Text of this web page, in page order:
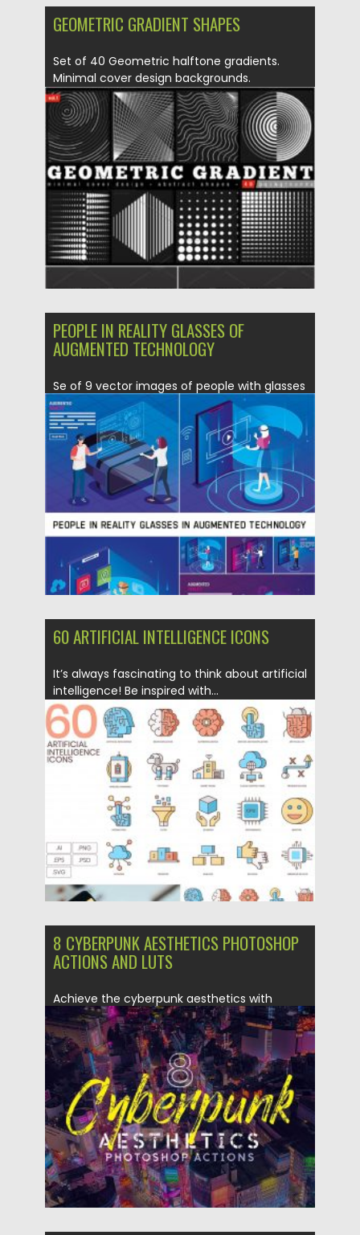
GEOMETRIC GRADIENT SHAPES
Set of 40 Geometric halftone gradients.
Minimal cover design backgrounds.
Abstract...
Posted on 28.04.2021 by Spread
Updated on 28.04.2021
PEOPLE IN REALITY GLASSES OF
AUGMENTED TECHNOLOGY
Se of 9 vector images of people with glasses
of reality...
Posted on 17.04.2020 by Spread
Updated on 17.03.2024
60 ARTIFICIAL INTELLIGENCE ICONS
It’s always fascinating to think about artificial
intelligence! Be inspired with...
Posted on 16.03.2020 Spread
Updated on 30.03.2024
8 CYBERPUNK AESTHETICS PHOTOSHOP
ACTIONS AND LUTS
Achieve the cyberpunk aesthetics with
these 8 Photoshop actions. They’re perfect...
Posted on 09.03.2020 by Spread
Updated on 09.03.2020